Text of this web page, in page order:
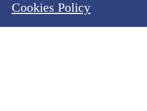
Cookies Policy